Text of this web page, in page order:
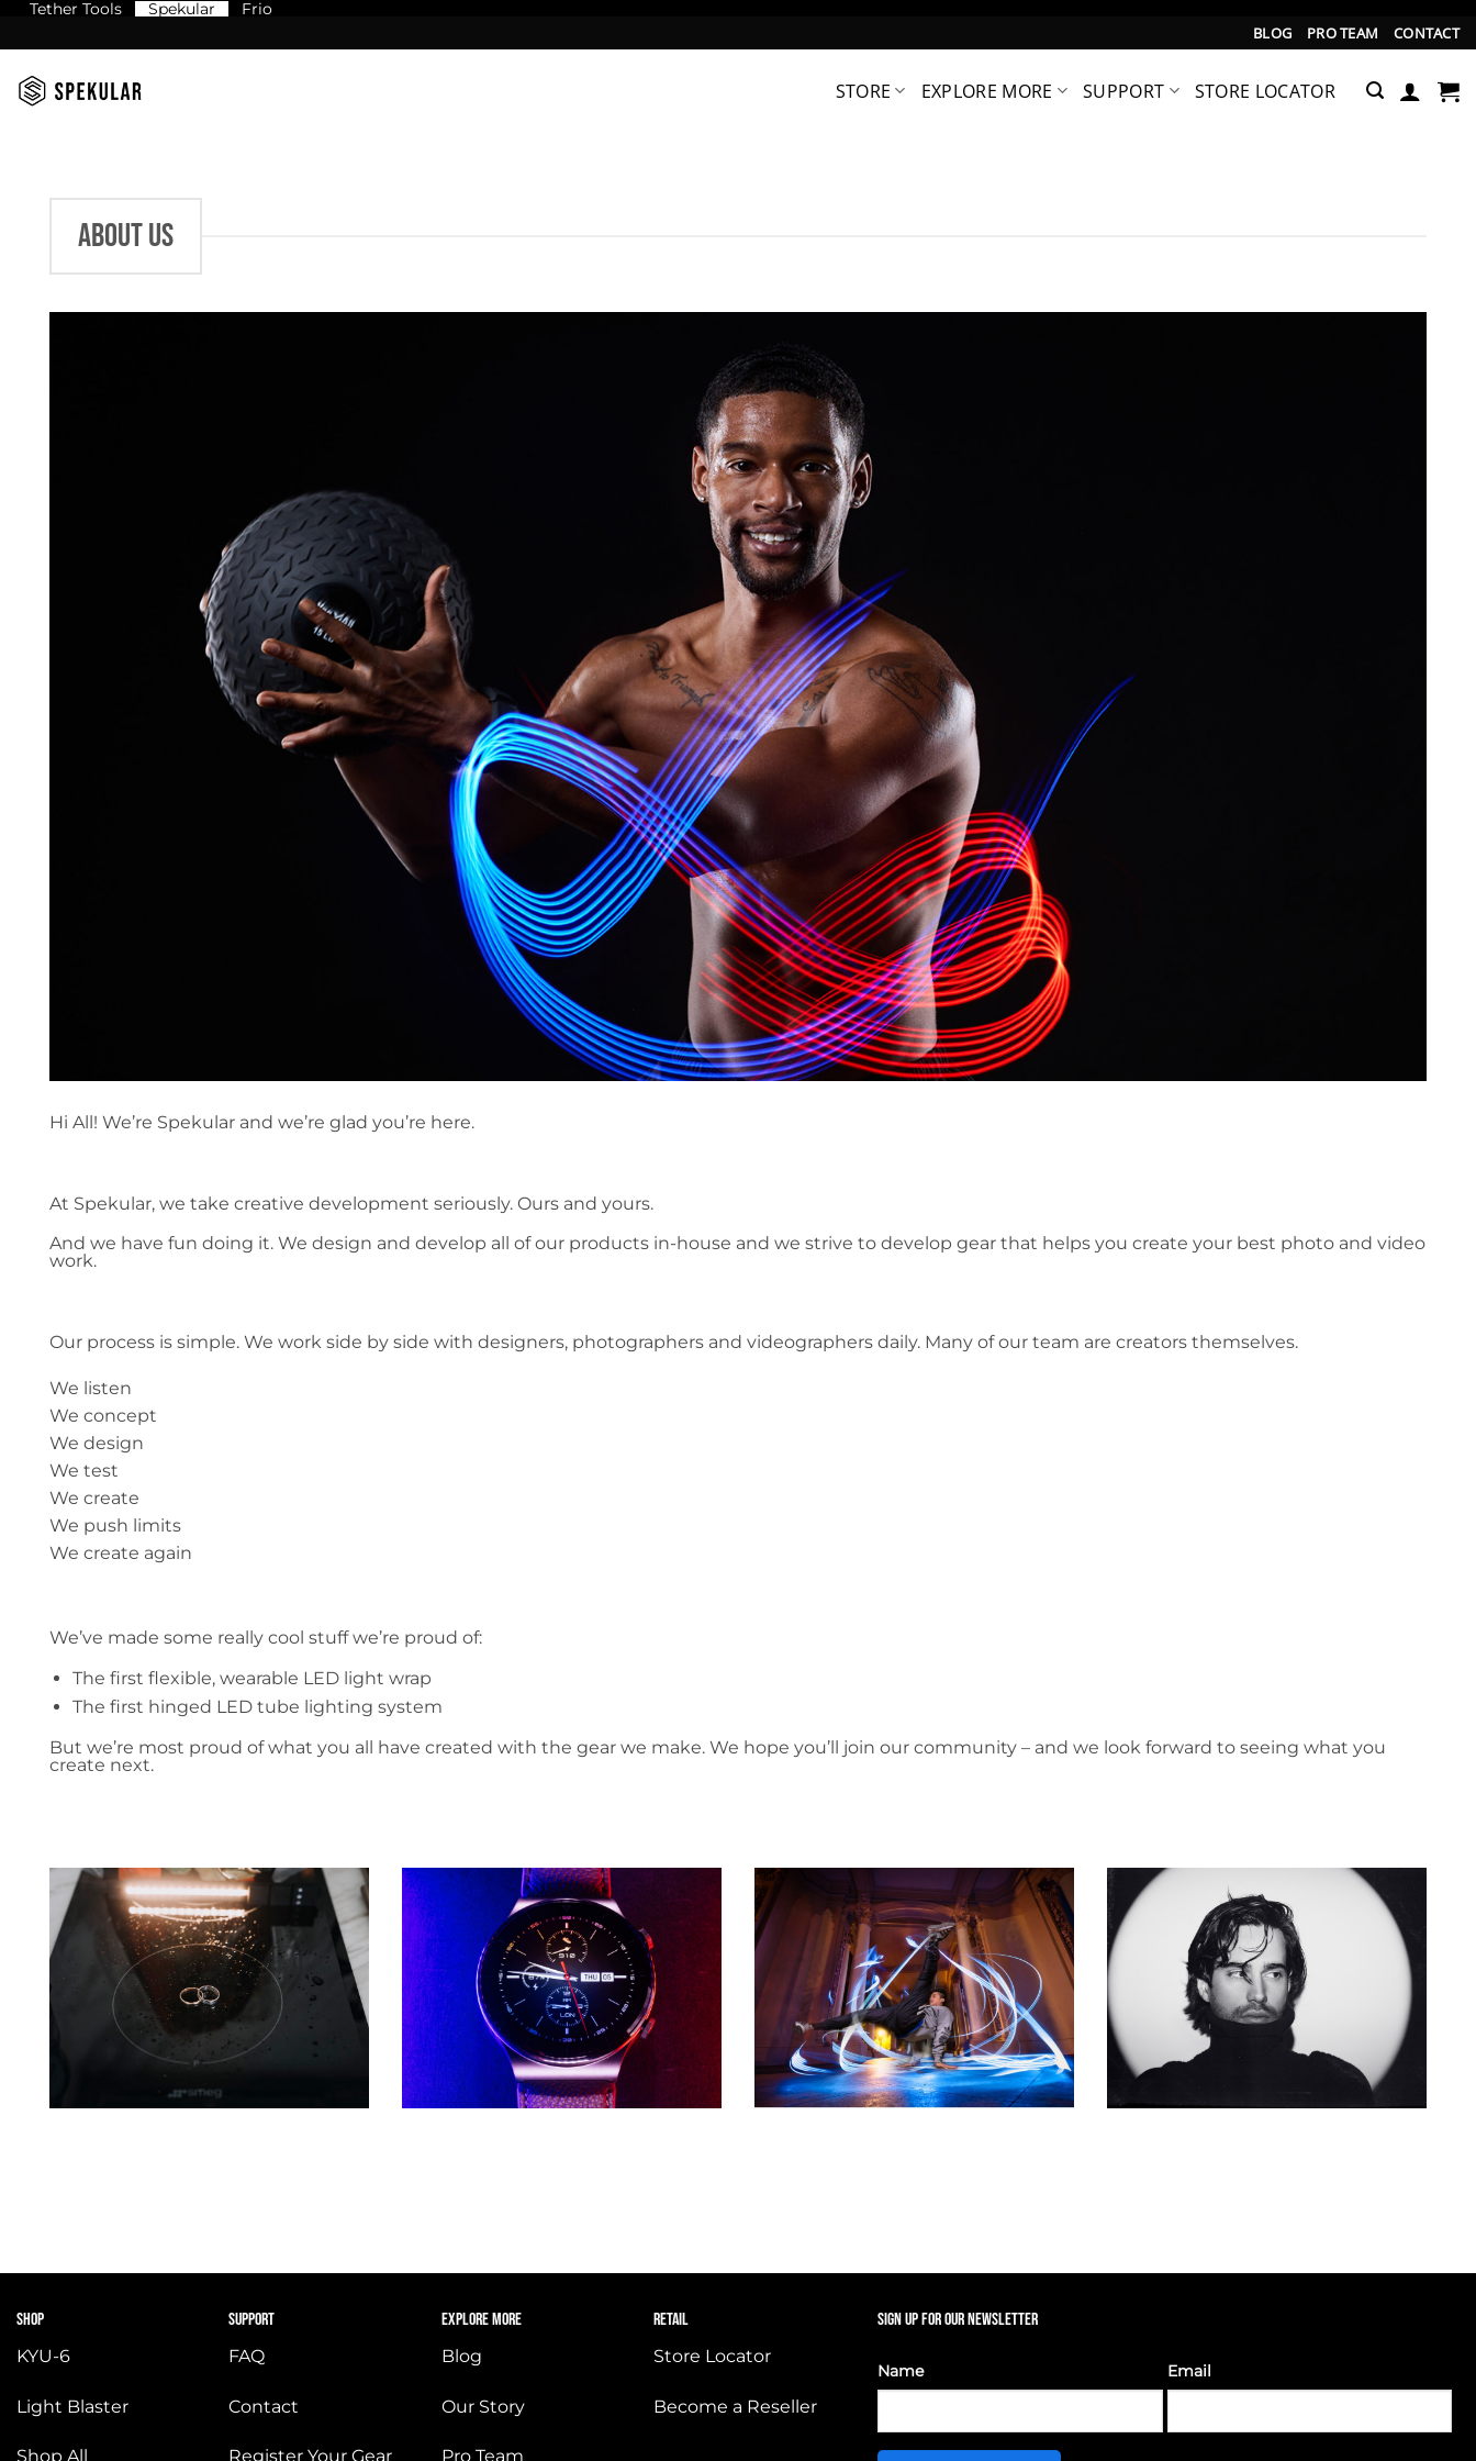
Tether Tools Spekular Frio
to
content
BLOG PRO TEAM CONTACT
STORE EXPLORE MORE SUPPORT STORE LOCATOR
ABOUT US
Hi All! We’re Spekular and we’re glad you’re here.
At Spekular, we take creative development seriously. Ours and yours.
And we have fun doing it. We design and develop all of our products in-house and we strive to develop gear that helps you create your best photo and video
work.
Our process is simple. We work side by side with designers, photographers and videographers daily. Many of our team are creators themselves.
We listen
We concept
We design
We test
We create
We push limits
We create again
We’ve made some really cool stuff we’re proud of:
The first flexible, wearable LED light wrap
The first hinged LED tube lighting system
But we’re most proud of what you all have created with the gear we make. We hope you’ll join our community – and we look forward to seeing what you
create next.
SHOP
KYU-6
Light Blaster
Shop All
SUPPORT
FAQ
Contact
Register Your Gear
EXPLORE MORE
Blog
Our Story
Pro Team
RETAIL
Store Locator
Become a Reseller
SIGN UP FOR OUR NEWSLETTER
Name Email